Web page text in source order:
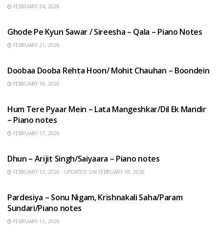
FEBRUARY 24, 2026
Ghode Pe Kyun Sawar / Sireesha – Qala – Piano Notes
FEBRUARY 21, 2026
Doobaa Dooba Rehta Hoon/ Mohit Chauhan – Boondein
FEBRUARY 18, 2026
Hum Tere Pyaar Mein – Lata Mangeshkar/Dil Ek Mandir
– Piano notes
FEBRUARY 17, 2026
Dhun – Arijit Singh/Saiyaara – Piano notes
FEBRUARY 12, 2026 - UPDATED ON FEBRUARY 18, 2026
Pardesiya – Sonu Nigam, Krishnakali Saha/Param
Sundari/Piano notes
FEBRUARY 11, 2026